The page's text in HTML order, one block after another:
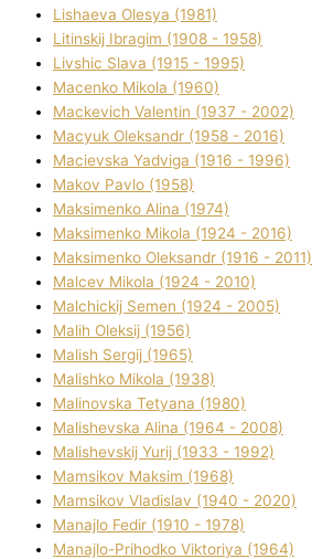
Lіshaeva Olesya (1981)
Lіtinskij Іbragіm (1908 - 1958)
Lіvshic Slava (1915 - 1995)
Macenko Mikola (1960)
Mackevich Valentin (1937 - 2002)
Macyuk Oleksandr (1958 - 2016)
Macіevska Yadvіga (1916 - 1996)
Makov Pavlo (1958)
Maksimenko Alіna (1974)
Maksimenko Mikola (1924 - 2016)
Maksimenko Oleksandr (1916 - 2011)
Malcev Mikola (1924 - 2010)
Malchickij Semen (1924 - 2005)
Malih Oleksіj (1956)
Malish Sergіj (1965)
Malishko Mikola (1938)
Malіnovska Tetyana (1980)
Malіshevska Alіna (1964 - 2008)
Malіshevskij Yurіj (1933 - 1992)
Mamsіkov Maksim (1968)
Mamsіkov Vladislav (1940 - 2020)
Manajlo Fedіr (1910 - 1978)
Manajlo-Prihodko Vіktorіya (1964)